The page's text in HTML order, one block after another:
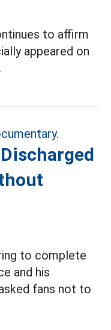
to affirm
appeared on
to complete
and his
fans not to